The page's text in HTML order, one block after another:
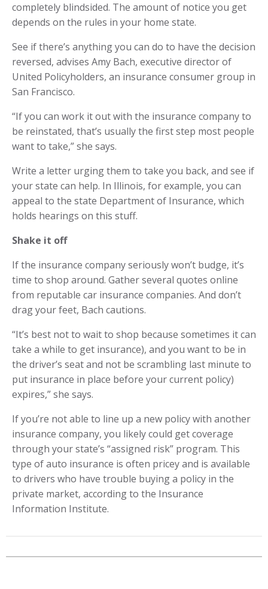
completely blindsided. The amount of notice you get
depends on the rules in your home state.
See if there’s anything you can do to have the decision
reversed, advises Amy Bach, executive director of
United Policyholders, an insurance consumer group in
San Francisco.
“If you can work it out with the insurance company to
be reinstated, that’s usually the first step most people
want to take,” she says.
Write a letter urging them to take you back, and see if
your state can help. In Illinois, for example, you can
appeal to the state Department of Insurance, which
holds hearings on this stuff.
Shake it off
If the insurance company seriously won’t budge, it’s
time to shop around. Gather several quotes online
from reputable car insurance companies. And don’t
drag your feet, Bach cautions.
“It’s best not to wait to shop because sometimes it can
take a while to get insurance), and you want to be in
the driver’s seat and not be scrambling last minute to
put insurance in place before your current policy)
expires,” she says.
If you’re not able to line up a new policy with another
insurance company, you likely could get coverage
through your state’s “assigned risk” program. This
type of auto insurance is often pricey and is available
to drivers who have trouble buying a policy in the
private market, according to the Insurance
Information Institute.